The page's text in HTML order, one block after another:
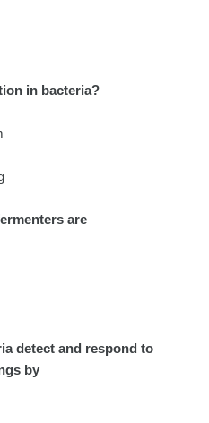
in bacteria?
are
detect and respond to
by